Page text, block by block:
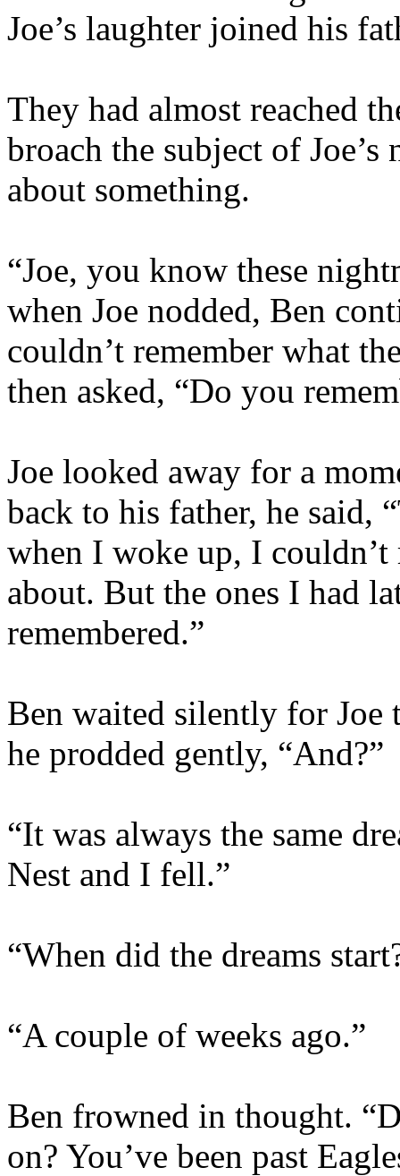
Joe’s laughter joined his
They had almost reached
broach the subject of
about something.
“Joe, you know these
when Joe nodded, Ben
couldn’t remember what
then asked, “Do you
Joe looked away for a
back to his father, he said,
when I woke up, I couldn’t
about. But the ones I had
remembered.”
Ben waited silently for Joe
he prodded gently, “And?”
“It was always the same
Nest and I fell.”
“When did the dreams
“A couple of weeks ago.”
Ben frowned in thought.
on? You’ve been past